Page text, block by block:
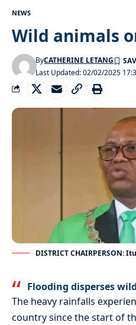
NEWS
Wild animals
Last Updated: 02/02/2025
ByCATHERINE LETANG
DISTRICT CHAIRPERSON:
Flooding disperses
The heavy rainfalls
country since the start of